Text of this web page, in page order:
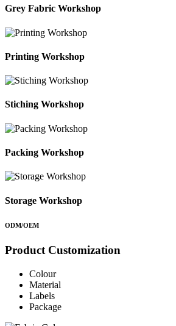
Grey Fabric Workshop
Printing Workshop
Stiching Workshop
Packing Workshop
Storage Workshop
ODM/OEM
Product Customization
Colour
Material
Labels
Package